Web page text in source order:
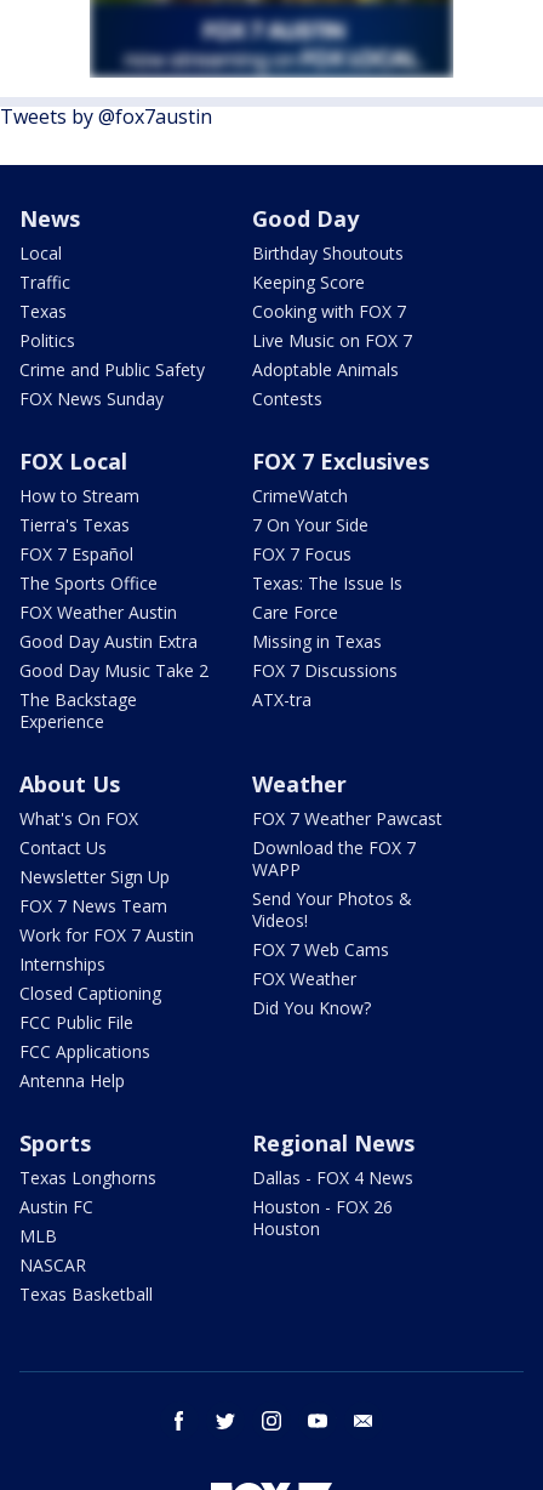
Tweets by @fox7austin
News
Local
Traffic
Texas
Politics
Crime and Public Safety
FOX News Sunday
Good Day
Birthday Shoutouts
Keeping Score
Cooking with FOX 7
Live Music on FOX 7
Adoptable Animals
Contests
FOX Local
How to Stream
Tierra's Texas
FOX 7 Español
The Sports Office
FOX Weather Austin
Good Day Austin Extra
Good Day Music Take 2
The Backstage
Experience
FOX 7 Exclusives
CrimeWatch
7 On Your Side
FOX 7 Focus
Texas: The Issue Is
Care Force
Missing in Texas
FOX 7 Discussions
ATX-tra
About Us
What's On FOX
Contact Us
Newsletter Sign Up
FOX 7 News Team
Work for FOX 7 Austin
Internships
Closed Captioning
FCC Public File
FCC Applications
Antenna Help
Weather
FOX 7 Weather Pawcast
Download the FOX 7
WAPP
Send Your Photos &
Videos!
FOX 7 Web Cams
FOX Weather
Did You Know?
Sports
Texas Longhorns
Austin FC
MLB
NASCAR
Texas Basketball
Regional News
Dallas - FOX 4 News
Houston - FOX 26
Houston
facebook twitter instagram youtube